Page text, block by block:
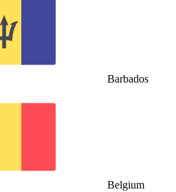
Barbados
Belgium